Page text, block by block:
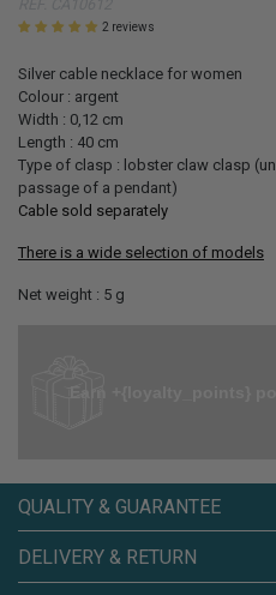
2 reviews
Silver cable necklace for women
Colour : argent
Width : 0,12 cm
Length : 40 cm
Type of clasp : lobster claw clasp
passage of a pendant)
Cable sold separately
There is a wide selection of models
Net weight : 5 g
QUALITY & GUARANTEE
DELIVERY & RETURN